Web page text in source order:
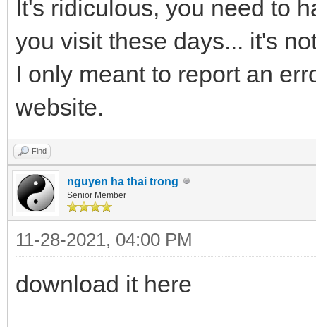
It's ridiculous, you need to
you visit these days... it's
I only meant to report an
website.
Find
nguyen ha thai trong
Senior Member
11-28-2021, 04:00 PM
download it here